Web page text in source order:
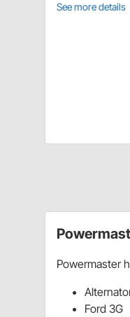
See more details
Powermaster
Ford 3G